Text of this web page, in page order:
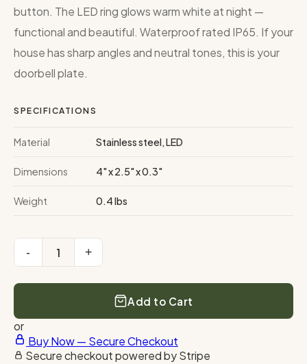
button. The LED ring glows warm white at night —
functional and beautiful. Waterproof rated IP65. If your
house has sharp angles and neutral tones, this is your
doorbell plate.
SPECIFICATIONS
Material Stainless steel, LED
Dimensions 4" x 2.5" x 0.3"
Weight 0.4 lbs
- 1 +
Add to Cart
or
Buy Now — Secure Checkout
Secure checkout powered by Stripe